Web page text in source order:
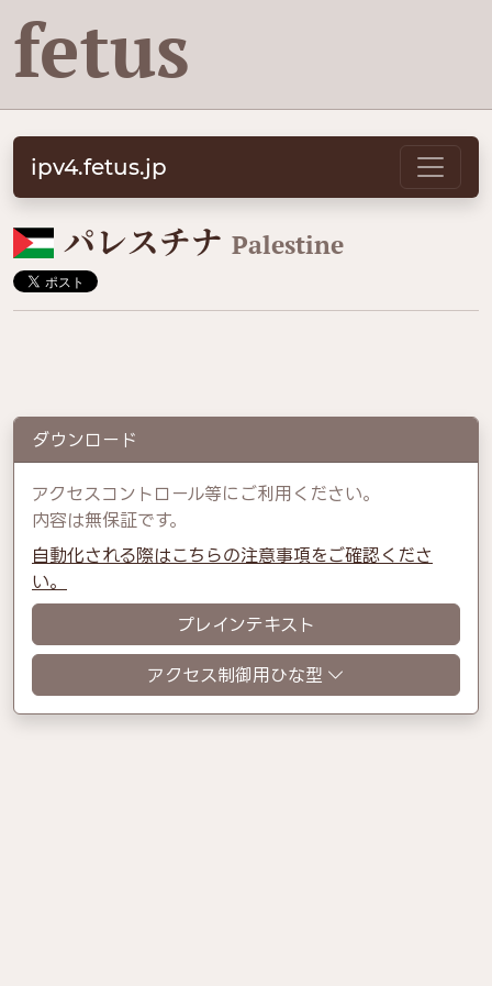
fetus
ipv4.fetus.jp
🇵🇸 パレスチナ Palestine
ダウンロード
アクセスコントロール等にご利用ください。
内容は無保証です。
自動化される際はこちらの注意事項をご確認くださ
い。
プレインテキスト
アクセス制御用ひな型